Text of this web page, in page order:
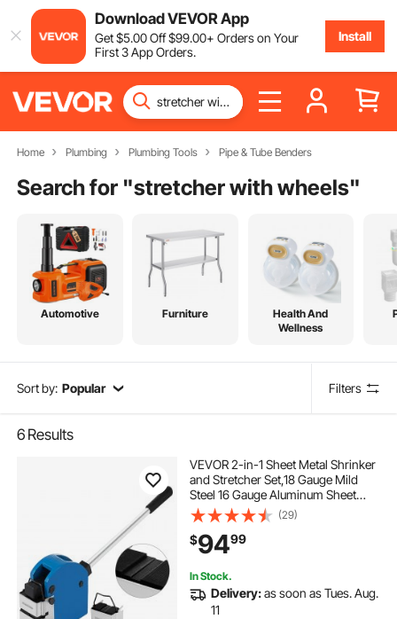
Download VEVOR App
Get$5.00Off$99.00+ Orders on Your
First 3 App Orders.
Install
Home Plumbing Plumbing Tools Pipe & Tube Benders
Search for "stretcher with wheels"
Automotive Furniture
Health And
Wellness
Sort by: Popular Filters
6 Results
VEVOR 2-in-1 Sheet Metal Shrinker
and Stretcher Set,18 Gauge Mild
Steel 16 Gauge Aluminum Sheet
Metal Bender Shrinker Stretcher
Set,Solid Construction Manual
Expansion Machine
(29)
$9499
In Stock.
Delivery:as soon as Tues. Aug.
11